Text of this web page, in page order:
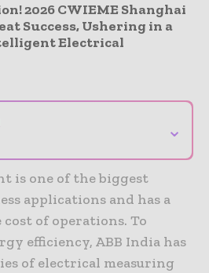
2026 CWIEME Shanghai
Success, Ushering in a
Electrical
⌄
is one of the biggest
applications and has a
of operations. To
efficiency, ABB India has
of electrical measuring